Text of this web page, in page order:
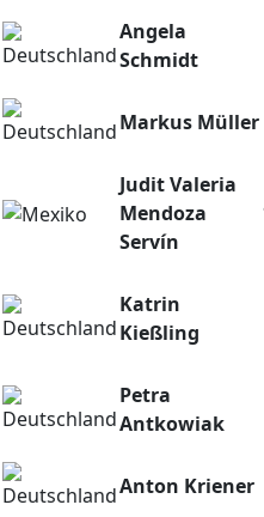
Angela
Schmidt
Markus Müller
Judit Valeria
Mendoza
Servín
Katrin
Kießling
Petra
Antkowiak
Anton Kriener